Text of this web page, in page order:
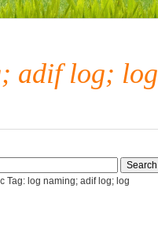
adif log; log
Tag: log naming; adif log; log